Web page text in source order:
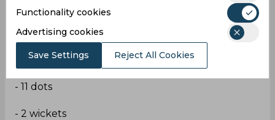
- 20 balls
- 22 runs
- 11 dots
- 2 wickets
Functionality cookies
Advertising cookies
Save Settings Reject All Cookies